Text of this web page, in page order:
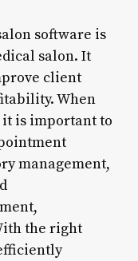
software is
salon. It
client
When
is important to
management,
the right